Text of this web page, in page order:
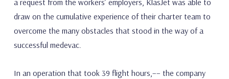
a request from the workers’ employers, KlasJet was able to
draw on the cumulative experience of their charter team to
overcome the many obstacles that stood in the way of a
successful medevac.
In an operation that took 39 flight hours,–– the company